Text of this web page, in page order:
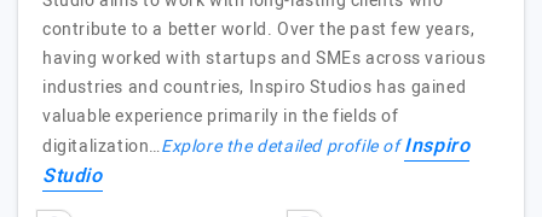
contribute to a better world. Over the past few years,
having worked with startups and SMEs across various
industries and countries, Inspiro Studios has gained
valuable experience primarily in the fields of
digitalization…Explore the detailed profile ofInspiro
Studio